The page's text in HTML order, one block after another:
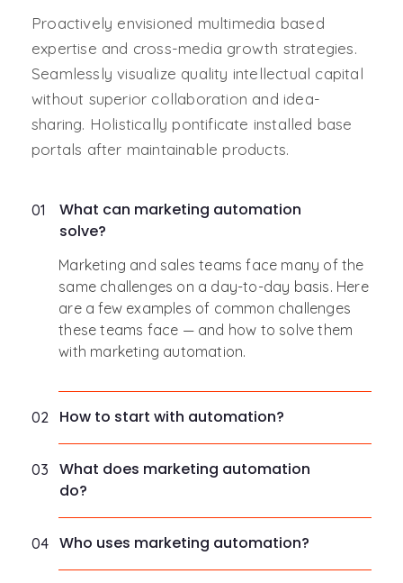
Proactively envisioned multimedia based
expertise and cross-media growth strategies.
Seamlessly visualize quality intellectual capital
without superior collaboration and idea-
sharing. Holistically pontificate installed base
portals after maintainable products.
01
What can marketing automation
solve?
Marketing and sales teams face many of the
same challenges on a day-to-day basis. Here
are a few examples of common challenges
these teams face — and how to solve them
with marketing automation.
02 How to start with automation?
03
What does marketing automation
do?
04 Who uses marketing automation?